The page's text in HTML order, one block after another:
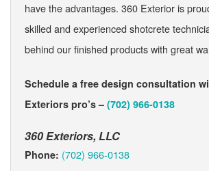
have the advantages. 360 Exterior is
skilled and experienced shotcrete
behind our finished products with great
Schedule a free design consultation
Exteriors pro’s – (702) 966-0138
360 Exteriors, LLC
Phone: (702) 966-0138